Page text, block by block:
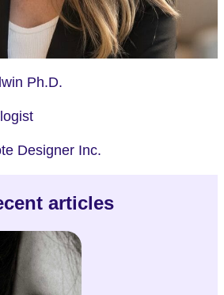
Ph.D.
Designer Inc.
articles